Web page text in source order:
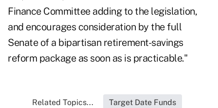
Finance Committee adding to the legislation,
and encourages consideration by the full
Senate of a bipartisan retirement-savings
reform package as soon as is practicable."
Related Topics... Target Date Funds